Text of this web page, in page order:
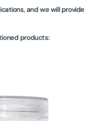
and we will provide
products: